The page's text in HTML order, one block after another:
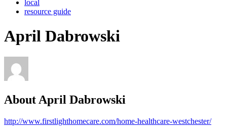
local
resource guide
April Dabrowski
About April Dabrowski
http://www.firstlighthomecare.com/home-healthcare-westchester/